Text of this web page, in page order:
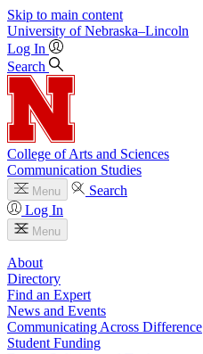
Skip to main content
University of Nebraska–Lincoln
Log In
Search
College of Arts and Sciences
Communication Studies
Menu
Search
Log In
Menu
About
Directory
Find an Expert
News and Events
Communicating Across Difference
Student Funding